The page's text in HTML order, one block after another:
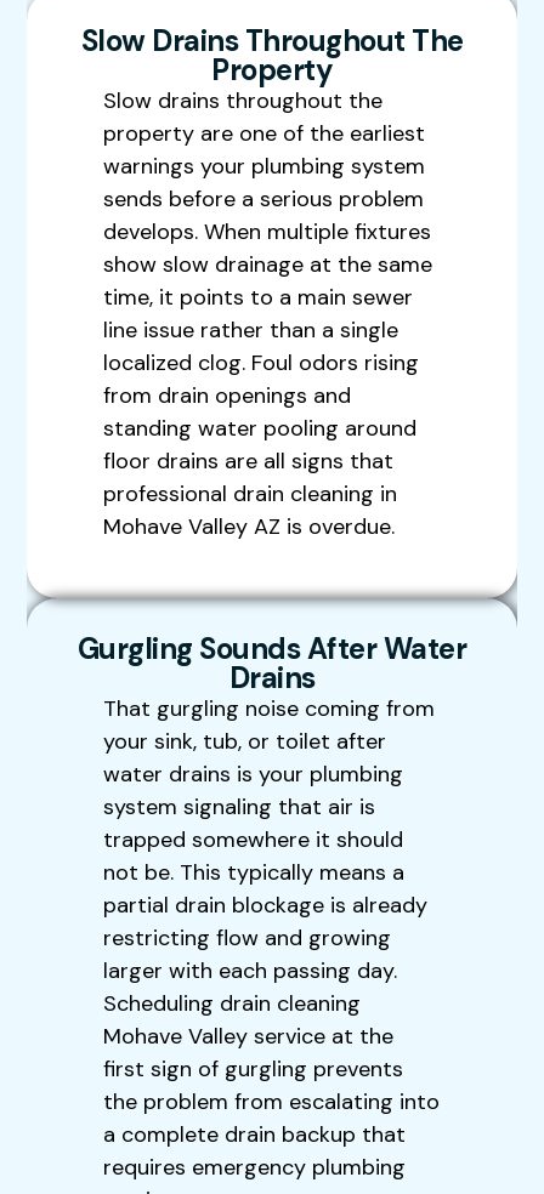
Slow Drains Throughout The
Property
Slow drains throughout the
property are one of the earliest
warnings your plumbing system
sends before a serious problem
develops. When multiple fixtures
show slow drainage at the same
time, it points to a main sewer
line issue rather than a single
localized clog. Foul odors rising
from drain openings and
standing water pooling around
floor drains are all signs that
professional drain cleaning in
Mohave Valley AZ is overdue.
Gurgling Sounds After Water
Drains
That gurgling noise coming from
your sink, tub, or toilet after
water drains is your plumbing
system signaling that air is
trapped somewhere it should
not be. This typically means a
partial drain blockage is already
restricting flow and growing
larger with each passing day.
Scheduling drain cleaning
Mohave Valley service at the
first sign of gurgling prevents
the problem from escalating into
a complete drain backup that
requires emergency plumbing